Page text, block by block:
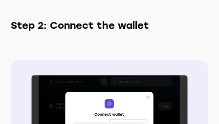
Step 2: Connect the wallet